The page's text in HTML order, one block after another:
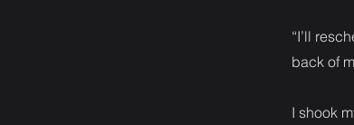
“I’ll
back of
I shook